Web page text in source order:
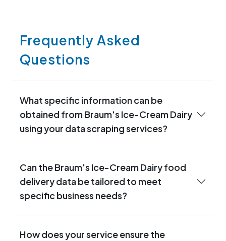
Frequently Asked
Questions
What specific information can be
obtained from Braum's Ice-Cream Dairy
using your data scraping services?
Can the Braum's Ice-Cream Dairy food
delivery data be tailored to meet
specific business needs?
How does your service ensure the